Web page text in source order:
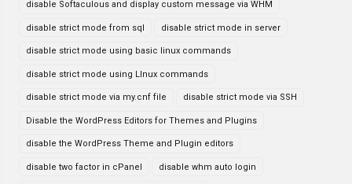
disable Softaculous and display custom message via WHM
disable strict mode from sql disable strict mode in server
disable strict mode using basic linux commands
disable strict mode using LInux commands
disable strict mode via my.cnf file disable strict mode via SSH
Disable the WordPress Editors for Themes and Plugins
disable the WordPress Theme and Plugin editors
disable two factor in cPanel disable whm auto login